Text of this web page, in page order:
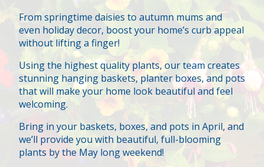
From springtime daisies to autumn mums and
even holiday decor, boost your home’s curb appeal
without lifting a finger!
Using the highest quality plants, our team creates
stunning hanging baskets, planter boxes, and pots
that will make your home look beautiful and feel
welcoming.
Bring in your baskets, boxes, and pots in April, and
we’ll provide you with beautiful, full-blooming
plants by the May long weekend!